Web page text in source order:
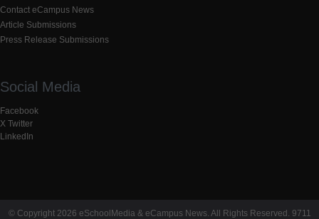
Contact eCampus News
Article Submissions
Press Release Submissions
Social Media
Facebook
X Twitter
LinkedIn
© Copyright 2026 eSchoolMedia & eCampus News. All Rights Reserved. 9711